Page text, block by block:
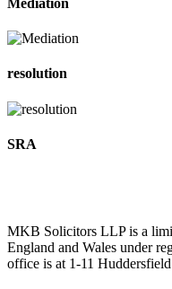
resolution
SRA
MKB Solicitors LLP is a
England and Wales under
office is at 1-11